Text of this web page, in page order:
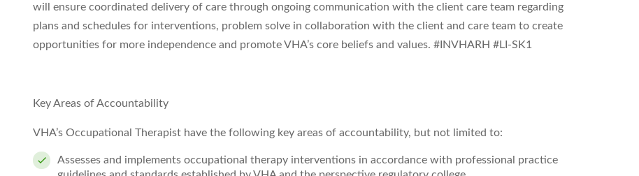
will ensure coordinated delivery of care through ongoing communication with the client care team regarding
plans and schedules for interventions, problem solve in collaboration with the client and care team to create
opportunities for more independence and promote VHA’s core beliefs and values. #INVHARH #LI-SK1
Key Areas of Accountability
VHA’s Occupational Therapist have the following key areas of accountability, but not limited to:
Assesses and implements occupational therapy interventions in accordance with professional practice